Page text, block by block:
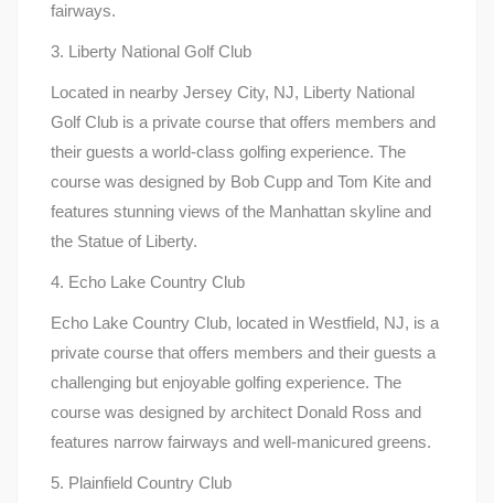
fairways.
3. Liberty National Golf Club
Located in nearby Jersey City, NJ, Liberty National
Golf Club is a private course that offers members and
their guests a world-class golfing experience. The
course was designed by Bob Cupp and Tom Kite and
features stunning views of the Manhattan skyline and
the Statue of Liberty.
4. Echo Lake Country Club
Echo Lake Country Club, located in Westfield, NJ, is a
private course that offers members and their guests a
challenging but enjoyable golfing experience. The
course was designed by architect Donald Ross and
features narrow fairways and well-manicured greens.
5. Plainfield Country Club